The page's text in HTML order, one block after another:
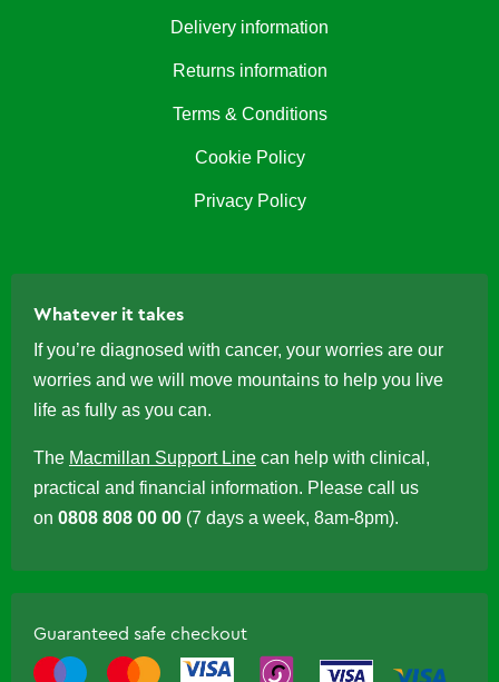
Delivery information
Returns information
Terms & Conditions
Cookie Policy
Privacy Policy
Whatever it takes
If you’re diagnosed with cancer, your worries are our
worries and we will move mountains to help you live
life as fully as you can.
The Macmillan Support Line can help with clinical,
practical and financial information. Please call us
on 0808 808 00 00 (7 days a week, 8am-8pm).
Guaranteed safe checkout